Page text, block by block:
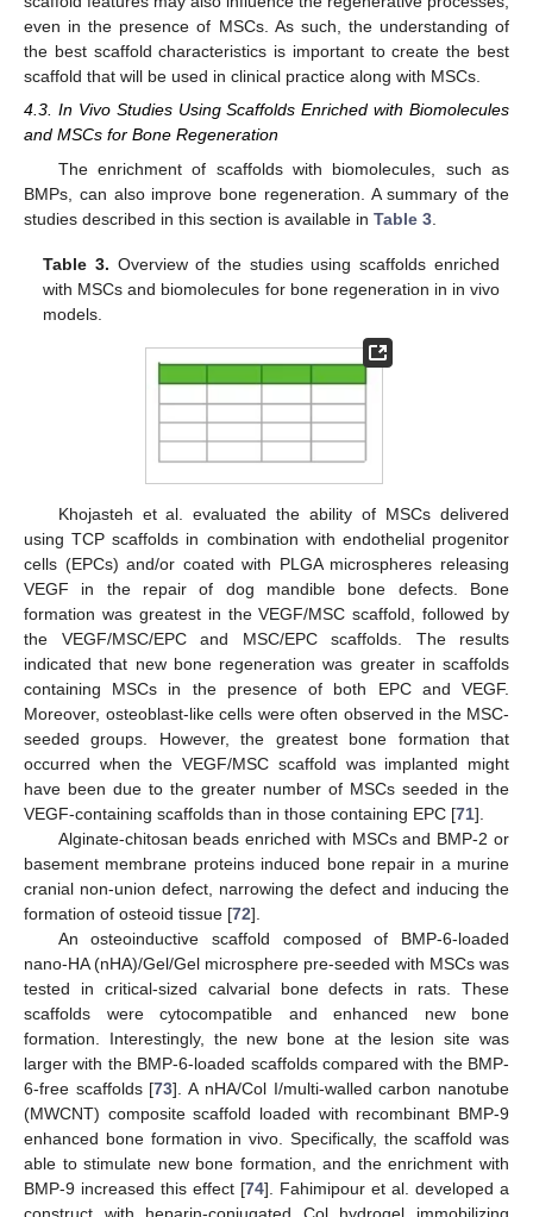
even in the presence of MSCs. As such, the understanding of
the best scaffold characteristics is important to create the best
scaffold that will be used in clinical practice along with MSCs.
4.3. In Vivo Studies Using Scaffolds Enriched with Biomolecules
and MSCs for Bone Regeneration
The enrichment of scaffolds with biomolecules, such as
BMPs, can also improve bone regeneration. A summary of the
studies described in this section is available in Table 3
Table 3. Overview of the studies using scaffolds enriched
with MSCs and biomolecules for bone regeneration in in vivo
models.
Khojasteh et al. evaluated the ability of MSCs delivered
using TCP scaffolds in combination with endothelial progenitor
cells (EPCs) and/or coated with PLGA microspheres releasing
VEGF in the repair of dog mandible bone defects. Bone
formation was greatest in the VEGF/MSC scaffold, followed by
the VEGF/MSC/EPC and MSC/EPC scaffolds. The results
indicated that new bone regeneration was greater in scaffolds
containing MSCs in the presence of both EPC and VEGF.
Moreover, osteoblast-like cells were often observed in the MSC-
seeded groups. However, the greatest bone formation that
occurred when the VEGF/MSC scaffold was implanted might
have been due to the greater number of MSCs seeded in the
VEGF-containing scaffolds than in those containing EPC [71].
Alginate-chitosan beads enriched with MSCs and BMP-2 or
basement membrane proteins induced bone repair in a murine
cranial non-union defect, narrowing the defect and inducing the
formation of osteoid tissue [72].
An osteoinductive scaffold composed of BMP-6-loaded
nano-HA (nHA)/Gel/Gel microsphere pre-seeded with MSCs was
tested in critical-sized calvarial bone defects in rats. These
scaffolds were cytocompatible and enhanced new bone
formation. Interestingly, the new bone at the lesion site was
larger with the BMP-6-loaded scaffolds compared with the BMP-
6-free scaffolds [73]. A nHA/Col I/multi-walled carbon nanotube
(MWCNT) composite scaffold loaded with recombinant BMP-9
enhanced bone formation in vivo. Specifically, the scaffold was
able to stimulate new bone formation, and the enrichment with
BMP-9 increased this effect [74]. Fahimipour et al. developed a
construct with heparin-conjugated Col hydrogel immobilizing